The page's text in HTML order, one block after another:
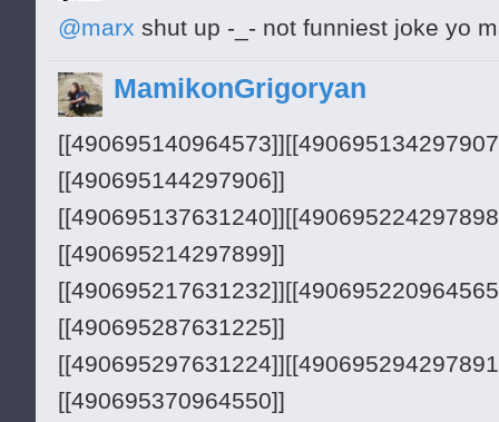
@marx shut up -_- not funniest joke yo
MamikonGrigoryan
[[490695144297906]]
[[490695214297899]]
[[490695287631225]]
[[490695370964550]]